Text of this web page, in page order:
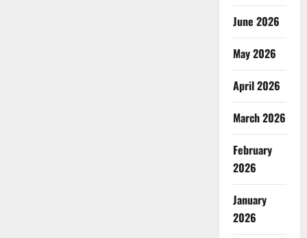
June 2026
May 2026
April 2026
March 2026
February
2026
January
2026